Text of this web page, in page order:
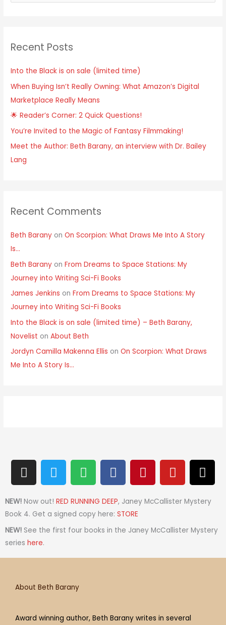
e
c
f
o
r
:
Recent Posts
Into the Black is on sale (limited time)
When Buying Isn’t Really Owning: What Amazon’s Digital
Marketplace Really Means
🌟 Reader’s Corner: 2 Quick Questions!
You’re Invited to the Magic of Fantasy Filmmaking!
Meet the Author: Beth Barany, an interview with Dr. Bailey
Lang
Recent Comments
Beth Barany onOn Scorpion: What Draws Me Into A Story
Is…
Beth Barany onFrom Dreams to Space Stations: My
Journey into Writing Sci-Fi Books
James Jenkins onFrom Dreams to Space Stations: My
Journey into Writing Sci-Fi Books
Into the Black is on sale (limited time) – Beth Barany,
Novelist onAbout Beth
Jordyn Camilla Makenna Ellis onOn Scorpion: What Draws
Me Into A Story Is…
I
n
s
t
a
g
r
a
T
w
i
t
t
e
S
p
o
t
i
f
F
a
c
e
b
o
k
P
i
n
t
r
s
Y
o
u
t
b
T
h
r
e
d
NEW! Now out! RED RUNNING DEEP, Janey McCallister Mystery
Book 4. Get a signed copy here: STORE
NEW! See the first four books in the Janey McCallister Mystery
series here.
About Beth Barany
Award winning author, Beth Barany writes in several